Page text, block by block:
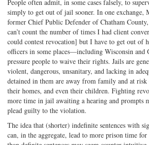
People often admit, in some cases falsely, to
simply to get out of jail sooner. In one exchange,
former Chief Public Defender of Chatham
can’t count the number of times I had client
could contest revocation] but I have to get out of
officers in some places—including Wisconsin
pressure people to waive their rights. Jails are
violent, dangerous, unsanitary, and lacking in
detained in them are away from family and at
their homes, and even their children. Fighting
more time in jail awaiting a hearing and prompts
plead guilty to the violation.
The idea that (shorter) indefinite sentences with
can, in the aggregate, lead to more prison time for